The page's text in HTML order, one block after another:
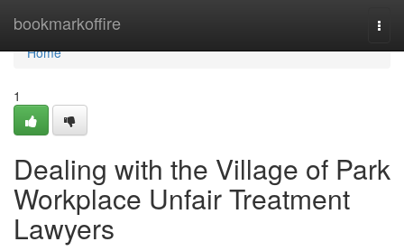
bookmarkoffire
Home
Home
1
Dealing with the Village of Park
Workplace Unfair Treatment
Lawyers